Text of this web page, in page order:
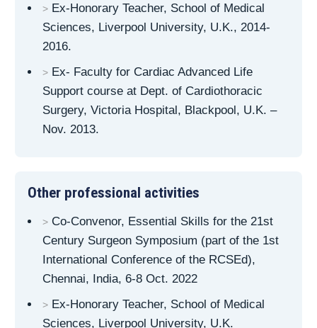
Ex-Honorary Teacher, School of Medical
Sciences, Liverpool University, U.K., 2014-
2016.
Ex- Faculty for Cardiac Advanced Life
Support course at Dept. of Cardiothoracic
Surgery, Victoria Hospital, Blackpool, U.K. –
Nov. 2013.
Other professional activities
Co-Convenor, Essential Skills for the 21st
Century Surgeon Symposium (part of the 1st
International Conference of the RCSEd),
Chennai, India, 6-8 Oct. 2022
Ex-Honorary Teacher, School of Medical
Sciences, Liverpool University, U.K.